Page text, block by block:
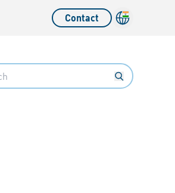
Contact Language